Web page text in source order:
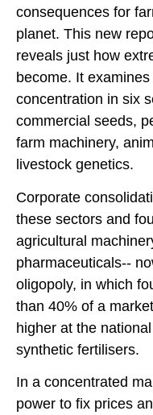
consequences for
planet. This new
reveals just how
become. It
concentration in six
commercial seeds,
farm machinery,
livestock genetics.
Corporate
these sectors and
agricultural
pharmaceuticals--
oligopoly, in which
than 40% of a
higher at the
synthetic fertilisers.
In a concentrated
power to fix prices